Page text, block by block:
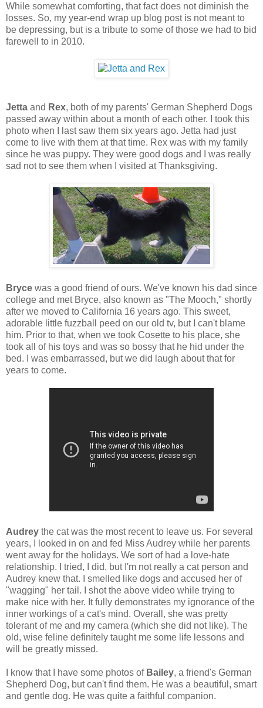
While somewhat comforting, that fact does not diminish the
losses. So, my year-end wrap up blog post is not meant to
be depressing, but is a tribute to some of those we had to bid
farewell to in 2010.
Jetta and Rex, both of my parents' German Shepherd Dogs
passed away within about a month of each other. I took this
photo when I last saw them six years ago. Jetta had just
come to live with them at that time. Rex was with my family
since he was puppy. They were good dogs and I was really
sad not to see them when I visited at Thanksgiving.
Bryce was a good friend of ours. We've known his dad since
college and met Bryce, also known as "The Mooch," shortly
after we moved to California 16 years ago. This sweet,
adorable little fuzzball peed on our old tv, but I can't blame
him. Prior to that, when we took Cosette to his place, she
took all of his toys and was so bossy that he hid under the
bed. I was embarrassed, but we did laugh about that for
years to come.
Audrey the cat was the most recent to leave us. For several
years, I looked in on and fed Miss Audrey while her parents
went away for the holidays. We sort of had a love-hate
relationship. I tried, I did, but I'm not really a cat person and
Audrey knew that. I smelled like dogs and accused her of
"wagging" her tail. I shot the above video while trying to
make nice with her. It fully demonstrates my ignorance of the
inner workings of a cat's mind. Overall, she was pretty
tolerant of me and my camera (which she did not like). The
old, wise feline definitely taught me some life lessons and
will be greatly missed.
I know that I have some photos of Bailey, a friend's German
Shepherd Dog, but can't find them. He was a beautiful, smart
and gentle dog. He was quite a faithful companion.